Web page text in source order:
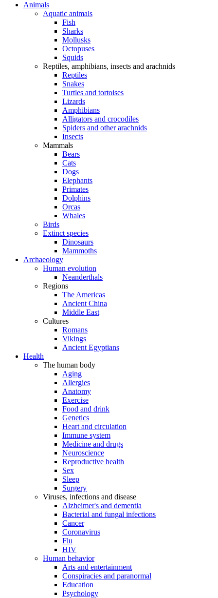
Animals
Aquatic animals
Fish
Sharks
Mollusks
Octopuses
Squids
Reptiles, amphibians, insects and arachnids
Reptiles
Snakes
Turtles and tortoises
Lizards
Amphibians
Alligators and crocodiles
Spiders and other arachnids
Insects
Mammals
Bears
Cats
Dogs
Elephants
Primates
Dolphins
Orcas
Whales
Birds
Extinct species
Dinosaurs
Mammoths
Archaeology
Human evolution
Neanderthals
Regions
The Americas
Ancient China
Middle East
Cultures
Romans
Vikings
Ancient Egyptians
Health
The human body
Aging
Allergies
Anatomy
Exercise
Food and drink
Genetics
Heart and circulation
Immune system
Medicine and drugs
Neuroscience
Reproductive health
Sex
Sleep
Surgery
Viruses, infections and disease
Alzheimer's and dementia
Bacterial and fungal infections
Cancer
Coronavirus
Flu
HIV
Human behavior
Arts and entertainment
Conspiracies and paranormal
Education
Psychology